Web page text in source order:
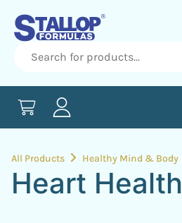
All Products Healthy Mind & Body
Heart Health